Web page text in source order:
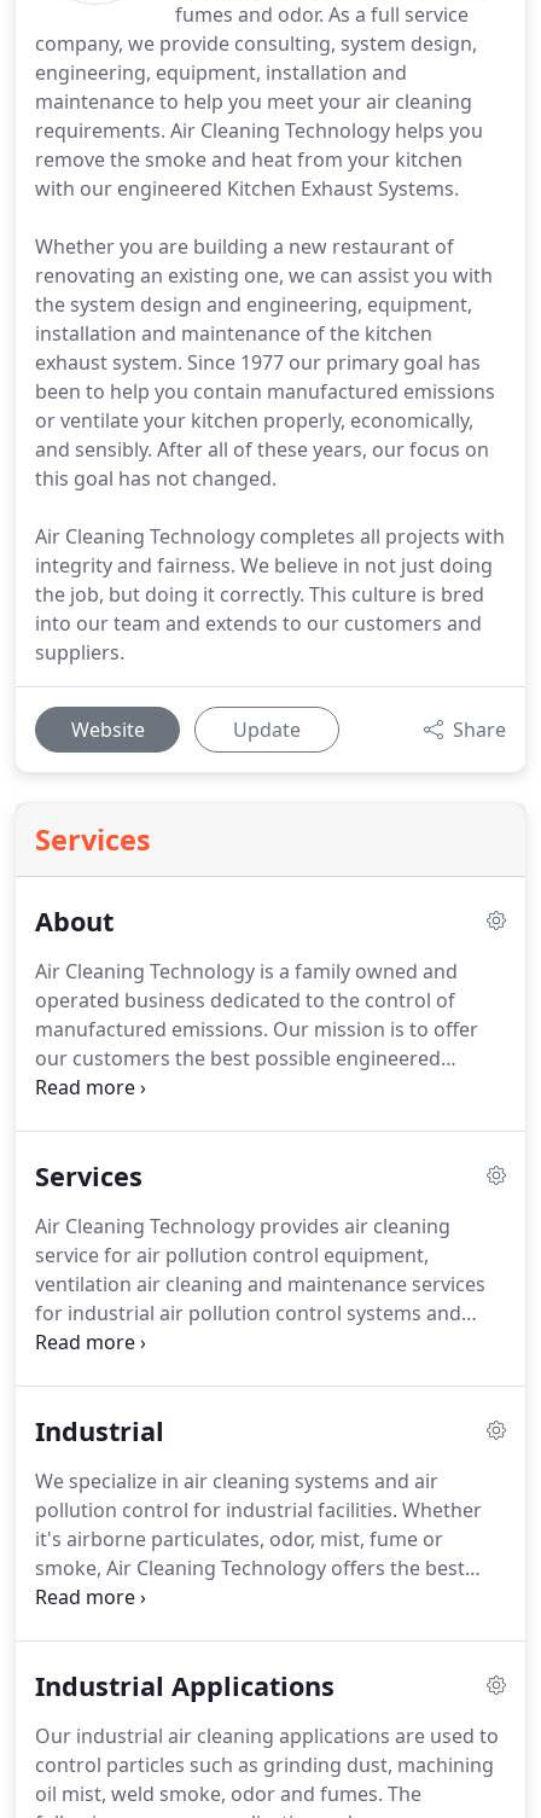
fumes and odor. As a full service
company, we provide consulting, system design,
engineering, equipment, installation and
maintenance to help you meet your air cleaning
requirements. Air Cleaning Technology helps you
remove the smoke and heat from your kitchen
with our engineered Kitchen Exhaust Systems.
Whether you are building a new restaurant of
renovating an existing one, we can assist you with
the system design and engineering, equipment,
installation and maintenance of the kitchen
exhaust system. Since 1977 our primary goal has
been to help you contain manufactured emissions
or ventilate your kitchen properly, economically,
and sensibly. After all of these years, our focus on
this goal has not changed.
Air Cleaning Technology completes all projects with
integrity and fairness. We believe in not just doing
the job, but doing it correctly. This culture is bred
into our team and extends to our customers and
suppliers.
Website Update Share
Services
About
Air Cleaning Technology is a family owned and
operated business dedicated to the control of
manufactured emissions. Our mission is to offer
our customers the best possible engineered
solution, with great service, quality and value.
Our team is factory trained and certified by each of
Safety Compliance Company and follow a
comprehensive safety program insuring
compliance with OSHA safety, health, and
environmental regulations.
Services
Air Cleaning Technology provides air cleaning
service for air pollution control equipment,
ventilation air cleaning and maintenance services
for industrial air pollution control systems and
restaurant kitchen exhaust systems through out
cleaning equipment.
our business to ensure the products we sell and
service we provide is the best.
Industrial
We specialize in air cleaning systems and air
pollution control for industrial facilities. Whether
it's airborne particulates, odor, mist, fume or
smoke, Air Cleaning Technology offers the best
collection system for your needs.
best.Our dedication to this end has made us the
provider of air cleaning systems in California.And
we guarantee that your industrial air cleaning
system will meet current local, state, and federal
Industrial Applications
Our industrial air cleaning applications are used to
control particles such as grinding dust, machining
oil mist, weld smoke, odor and fumes. The